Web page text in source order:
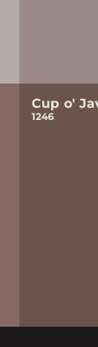
Cup o'
1246